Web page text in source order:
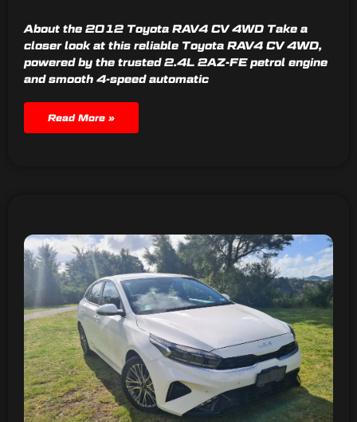
About the 2012 Toyota RAV4 CV 4WD Take a
closer look at this reliable Toyota RAV4 CV 4WD,
powered by the trusted 2.4L 2AZ-FE petrol engine
and smooth 4-speed automatic
Read More »